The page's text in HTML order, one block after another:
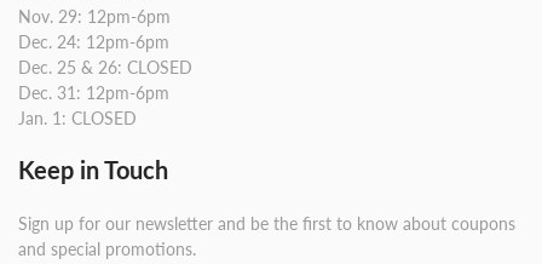
Nov. 29: 12pm-6pm
Dec. 24: 12pm-6pm
Dec. 25 & 26: CLOSED
Dec. 31: 12pm-6pm
Jan. 1: CLOSED
Keep in Touch
Sign up for our newsletter and be the first to know about coupons
and special promotions.